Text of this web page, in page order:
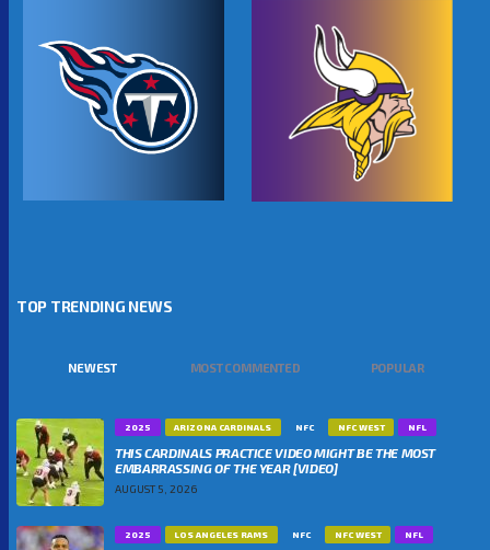
TOP TRENDING NEWS
NEWEST MOST COMMENTED POPULAR
2025 ARIZONA CARDINALS NFC NFC WEST NFL
THIS CARDINALS PRACTICE VIDEO MIGHT BE THE MOST
EMBARRASSING OF THE YEAR [VIDEO]
AUGUST 5, 2026
2025 LOS ANGELES RAMS NFC NFC WEST NFL